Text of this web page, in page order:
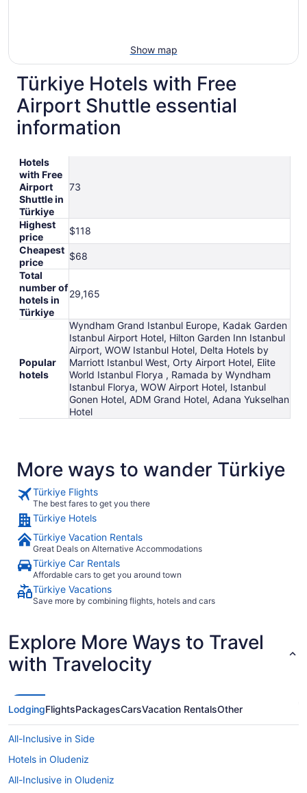
Show map
Türkiye Hotels with Free
Airport Shuttle essential
information
Hotels
with Free
Airport
Shuttle in
Türkiye
73
Highest
price
$118
Cheapest
price
$68
Total
number of
hotels in
Türkiye
29,165
Popular
hotels
Wyndham Grand Istanbul Europe, Kadak Garden
Istanbul Airport Hotel, Hilton Garden Inn Istanbul
Airport, WOW Istanbul Hotel, Delta Hotels by
Marriott Istanbul West, Orty Airport Hotel, Elite
World Istanbul Florya , Ramada by Wyndham
Istanbul Florya, WOW Airport Hotel, Istanbul
Gonen Hotel, ADM Grand Hotel, Adana Yukselhan
Hotel
More ways to wander Türkiye
Türkiye Flights
The best fares to get you there
Türkiye Hotels
Türkiye Vacation Rentals
Great Deals on Alternative Accommodations
Türkiye Car Rentals
Affordable cars to get you around town
Türkiye Vacations
Save more by combining flights, hotels and cars
Explore More Ways to Travel
with Travelocity
LodgingFlightsPackagesCarsVacation RentalsOther
All-Inclusive in Side
Hotels in Oludeniz
All-Inclusive in Oludeniz